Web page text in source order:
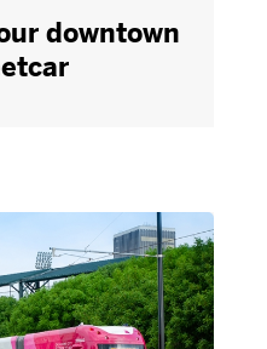
downtown